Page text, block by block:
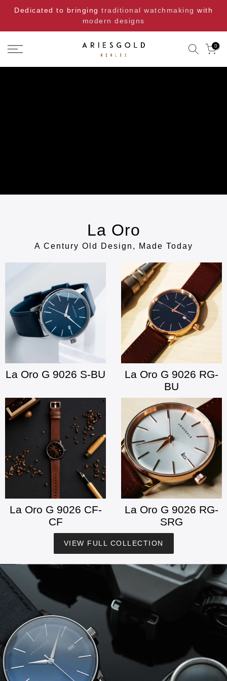
Skip
content
Dedicated to bringing traditional watchmaking with
modern designs
0
La Oro
A Century Old Design, Made Today
La Oro G 9026 S-BU
La Oro G 9026 RG-
BU
La Oro G 9026 CF-
CF
La Oro G 9026 RG-
SRG
VIEW FULL COLLECTION